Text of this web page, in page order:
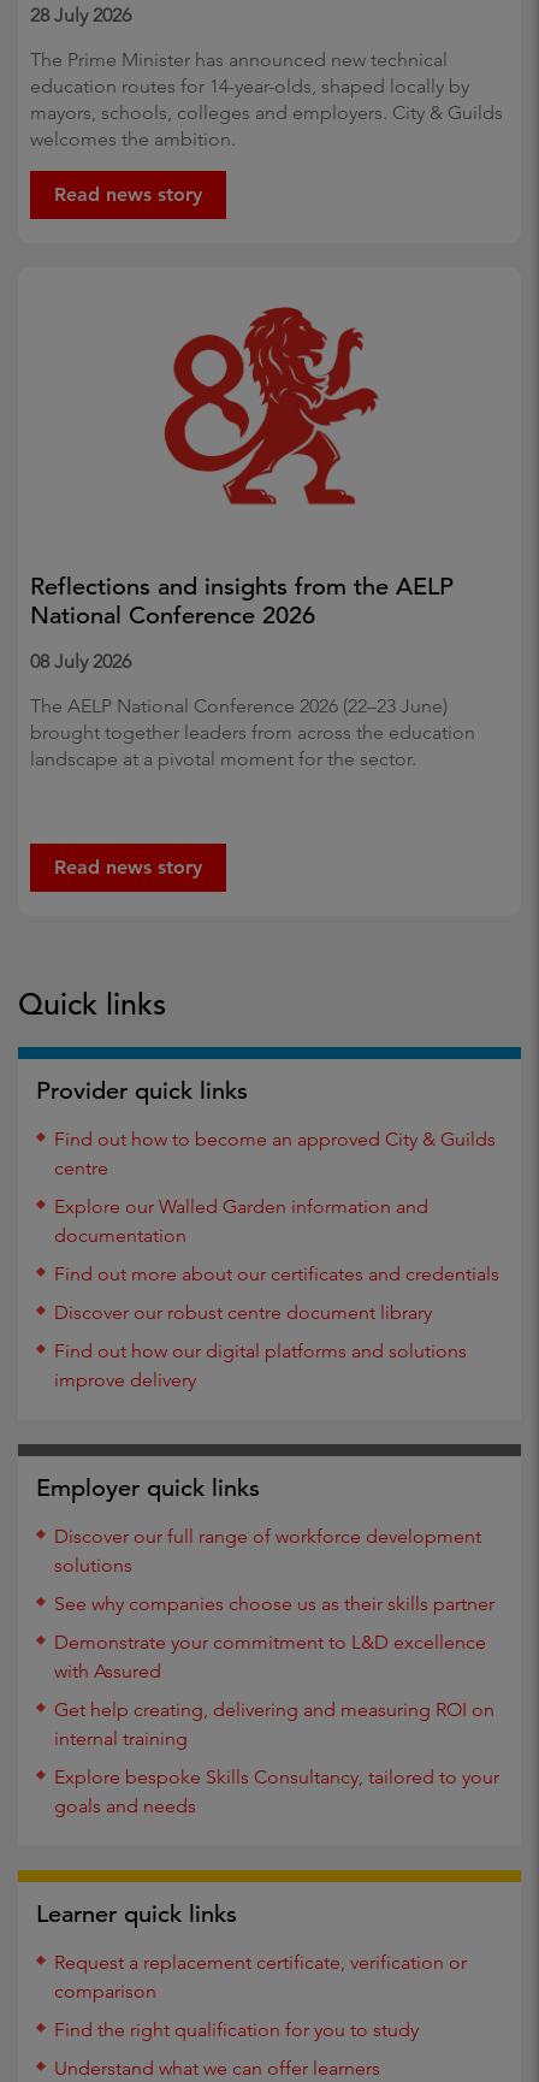
28 July 2026
The Prime Minister has announced new technical
education routes for 14-year-olds, shaped locally by
mayors, schools, colleges and employers. City & Guilds
welcomes the ambition.
Read news story
Reflections and insights from the AELP
National Conference 2026
08 July 2026
The AELP National Conference 2026 (22–23 June)
brought together leaders from across the education
landscape at a pivotal moment for the sector.
Read news story
Quick links
Provider quick links
Find out how to become an approved City & Guilds
centre
Explore our Walled Garden information and
documentation
Find out more about our certificates and credentials
Discover our robust centre document library
Find out how our digital platforms and solutions
improve delivery
Employer quick links
Discover our full range of workforce development
solutions
See why companies choose us as their skills partner
Demonstrate your commitment to L&D excellence
with Assured
Get help creating, delivering and measuring ROI on
internal training
Explore bespoke Skills Consultancy, tailored to your
goals and needs
Learner quick links
Request a replacement certificate, verification or
comparison
Find the right qualification for you to study
Understand what we can offer learners